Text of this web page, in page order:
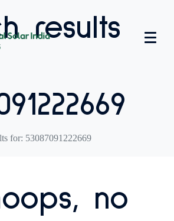
results
for: 53087091222669
no